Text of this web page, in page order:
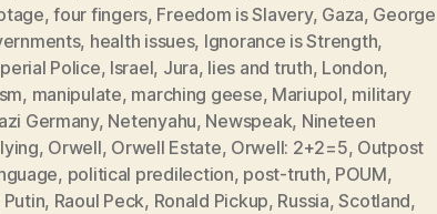
,four fingers, Freedom is Slavery, Gaza, George
, health issues, Ignorance is Strength,
Police, Israel, Jura, lies and truth, London,
, manipulate, marching geese, Mariupol, military
Germany, Netenyahu, Newspeak, Nineteen
, Orwell, Orwell Estate, Orwell: 2+2=5, Outpost
, political predilection, post-truth, POUM,
Putin, Raoul Peck, Ronald Pickup, Russia,Scotland,